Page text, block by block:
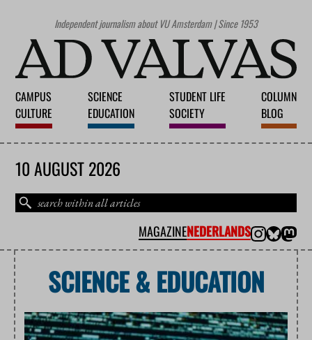
Independent journalism about VU Amsterdam | Since 1953
CAMPUS
CULTURE
SCIENCE
EDUCATION
STUDENT LIFE
SOCIETY
COLUMN
BLOG
10 AUGUST 2026
MAGAZINENEDERLANDS
SCIENCE & EDUCATION